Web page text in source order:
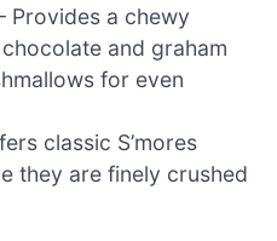
Provides a chewy
and graham
for even
classic S’mores
they are finely crushed